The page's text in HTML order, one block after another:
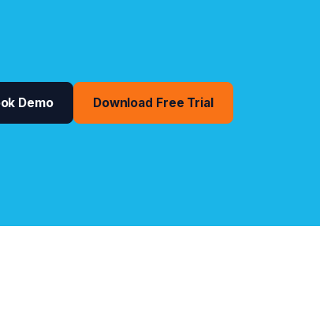
Demo Download Free Trial